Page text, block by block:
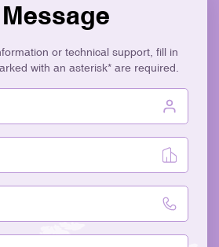
or technical support, fill in
with an asterisk* are required.